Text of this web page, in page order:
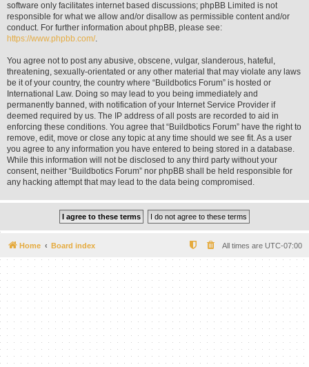
software only facilitates internet based discussions; phpBB Limited is not
responsible for what we allow and/or disallow as permissible content and/or
conduct. For further information about phpBB, please see:
https://www.phpbb.com/.
You agree not to post any abusive, obscene, vulgar, slanderous, hateful,
threatening, sexually-orientated or any other material that may violate any laws
be it of your country, the country where “Buildbotics Forum” is hosted or
International Law. Doing so may lead to you being immediately and
permanently banned, with notification of your Internet Service Provider if
deemed required by us. The IP address of all posts are recorded to aid in
enforcing these conditions. You agree that “Buildbotics Forum” have the right to
remove, edit, move or close any topic at any time should we see fit. As a user
you agree to any information you have entered to being stored in a database.
While this information will not be disclosed to any third party without your
consent, neither “Buildbotics Forum” nor phpBB shall be held responsible for
any hacking attempt that may lead to the data being compromised.
Home Board index All times are UTC-07:00